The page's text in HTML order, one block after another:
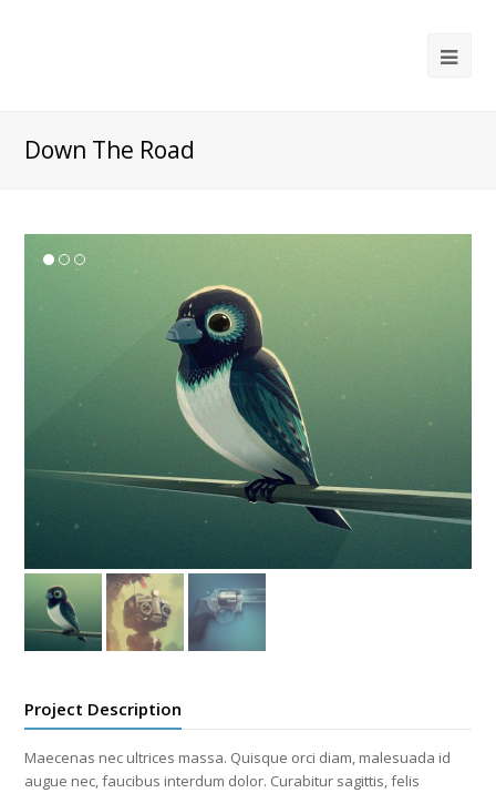
Down The Road
Project Description
Maecenas nec ultrices massa. Quisque orci diam, malesuada id
augue nec, faucibus interdum dolor. Curabitur sagittis, felis